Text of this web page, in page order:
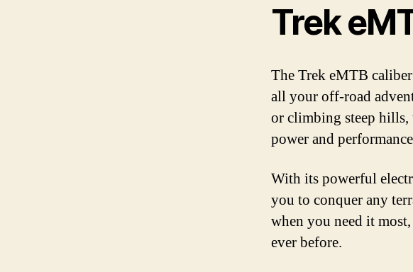
Trek
The Trek eMTB
all your off-road
or climbing steep
power and
With its powerful
you to conquer any
when you need it
ever before.